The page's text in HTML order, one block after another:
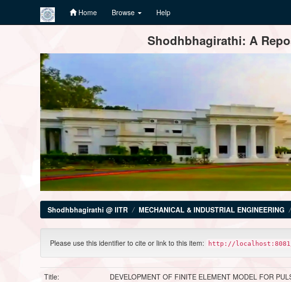
Home Browse Help
Shodhbhagirathi: A
Shodhbhagirathi @ IITR MECHANICAL & INDUSTRIAL ENGINEERING
Please use this identifier to cite or link to this item: http://localhost:8081/
Title:
DEVELOPMENT OF FINITE ELEMENT MODEL FOR